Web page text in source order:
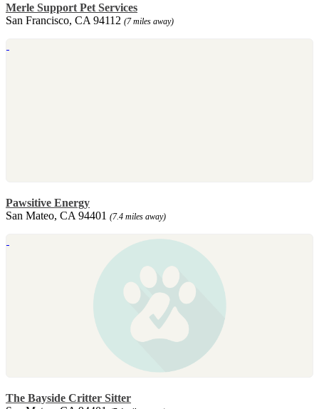
Merle Support Pet Services
San Francisco, CA 94112 (7 miles away)
Pawsitive Energy
San Mateo, CA 94401 (7.4 miles away)
The Bayside Critter Sitter